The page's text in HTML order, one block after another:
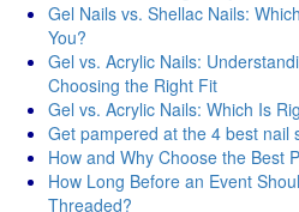
Gel Nails vs. Shellac Nails:
You?
Gel vs. Acrylic Nails:
Choosing the Right Fit
Gel vs. Acrylic Nails: Which Is
Get pampered at the 4 best nail
How and Why Choose the Best
How Long Before an Event
Threaded?